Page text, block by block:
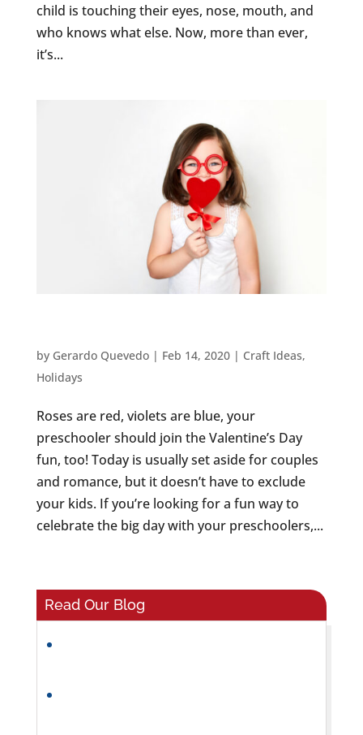
child is touching their eyes, nose, mouth, and
who knows what else. Now, more than ever,
it’s...
by Gerardo Quevedo| Feb 14, 2020| Craft Ideas,
Holidays
Roses are red, violets are blue, your
preschooler should join the Valentine’s Day
fun, too! Today is usually set aside for couples
and romance, but it doesn’t have to exclude
your kids. If you’re looking for a fun way to
celebrate the big day with your preschoolers,...
Read Our Blog